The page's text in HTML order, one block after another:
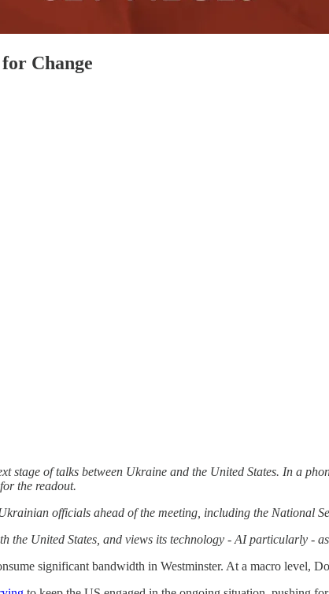
Change
stage of talks between Ukraine and the United States. In a
the readout.
officials ahead of the meeting, including the National
the United States, and views its technology - AI particularly -
significant bandwidth in Westminster. At a macro level,